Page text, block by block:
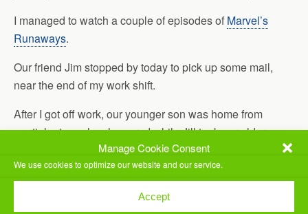
Manage Cookie Consent
We use cookies to optimize our website and our service.
Accept
I managed to watch a couple of episodes of Marvel’s
Runaways.
Our friend Jim stopped by today to pick up some mail,
near the end of my work shift.
After I got off work, our younger son was home from
martial arts, so he showered while Jill took our older son
to work. Once she got back, we went to dinner with Jim
and his girlfriend. We ended up eating atPapouli’s at
Quarry.